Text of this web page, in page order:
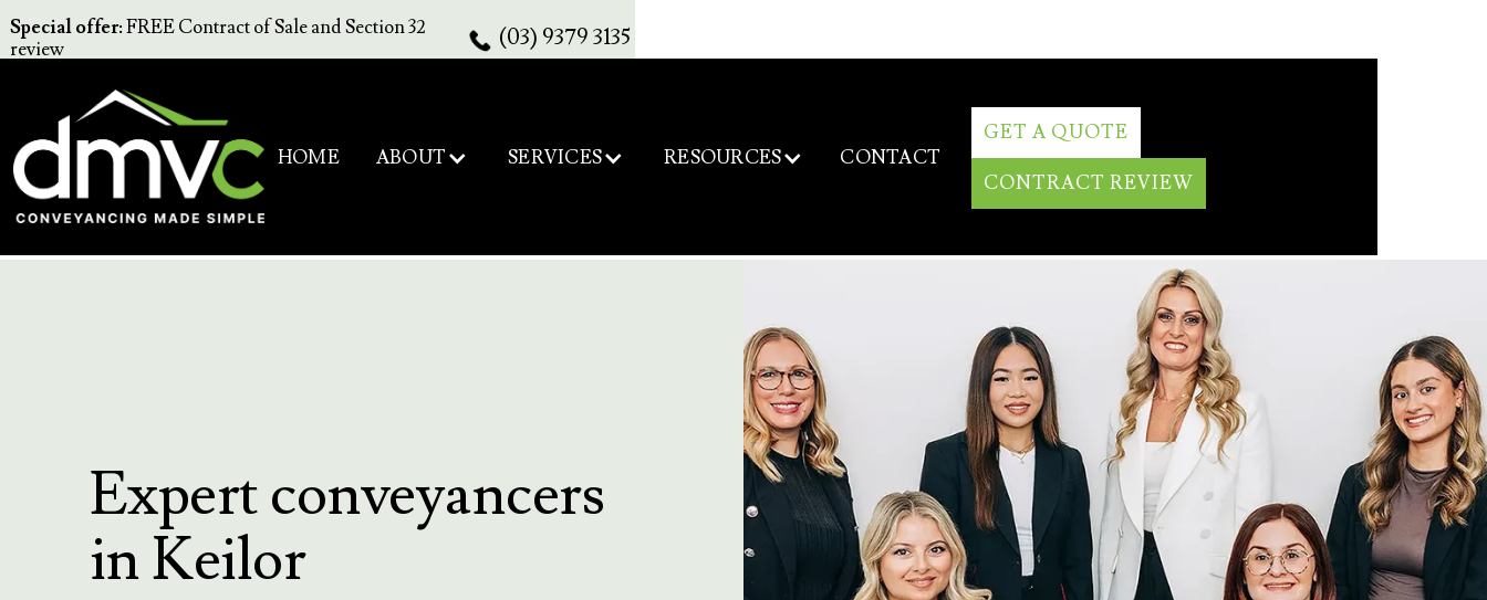
Special offer:FREE Contract of Sale and Section 32
review
(03) 9379 3135
HOME ABOUT SERVICES RESOURCES CONTACT
GET A QUOTE
CONTRACT REVIEW
Expert conveyancers
in Keilor